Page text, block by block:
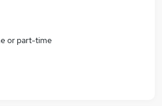
or part-time